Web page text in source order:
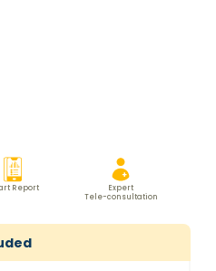
Report
Expert
Tele-consultation